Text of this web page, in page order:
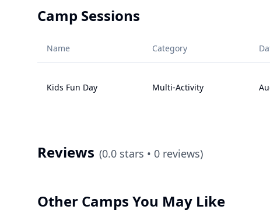
Camp Sessions
Name Category
Kids Fun Day Multi-Activity
Reviews (0.0 stars • 0 reviews)
Other Camps You May Like